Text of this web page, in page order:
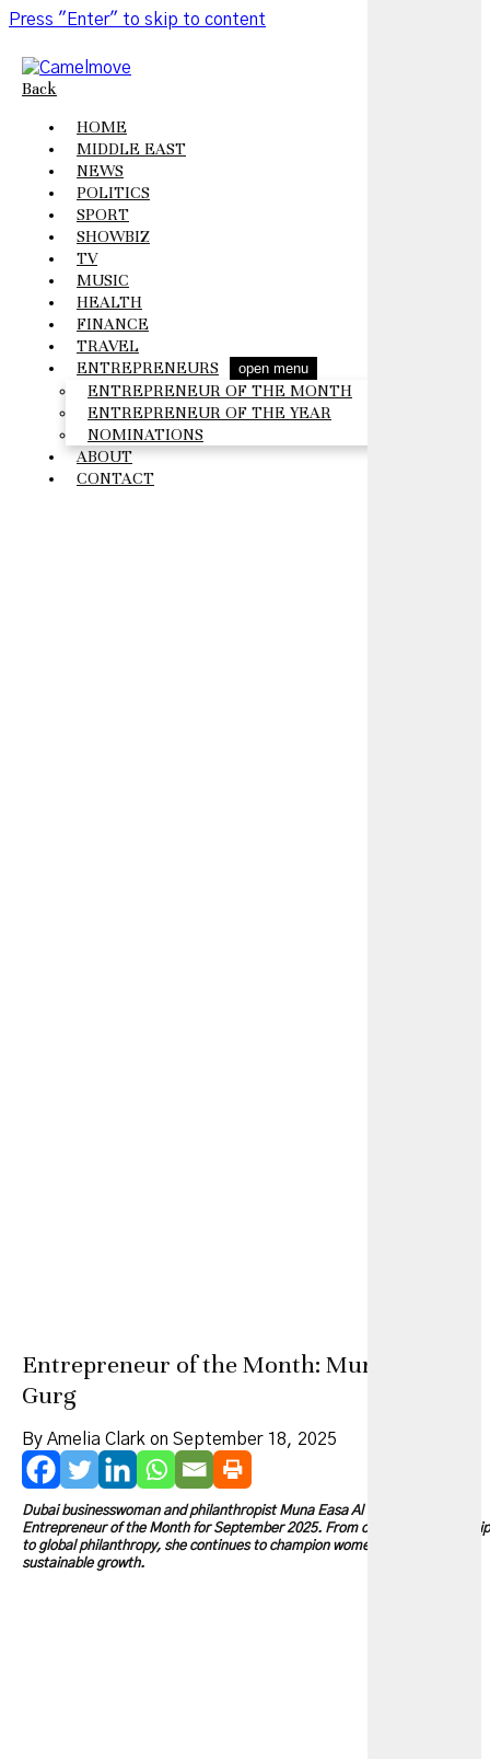
Press "Enter" to skip to content
Back
HOME
MIDDLE EAST
NEWS
POLITICS
SPORT
SHOWBIZ
TV
MUSIC
HEALTH
FINANCE
TRAVEL
ENTREPRENEURS
open menu
ENTREPRENEUR OF THE MONTH
ENTREPRENEUR OF THE YEAR
NOMINATIONS
ABOUT
CONTACT
Entrepreneur of the Month: Muna Easa Al
Gurg
By Amelia Clark on September 18, 2025
Dubai businesswoman and philanthropist Muna Easa Al Gurg is our
Entrepreneur of the Month for September 2025. From corporate leadership
to global philanthropy, she continues to champion women, education, and
sustainable growth.